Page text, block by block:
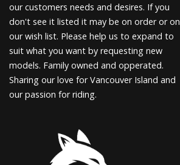
our customers needs and desires. If you
don't see it listed it may be on order or on
our wish list. Please help us to expand to
suit what you want by requesting new
models. Family owned and opperated.
Sharing our love for Vancouver Island and
our passion for riding.